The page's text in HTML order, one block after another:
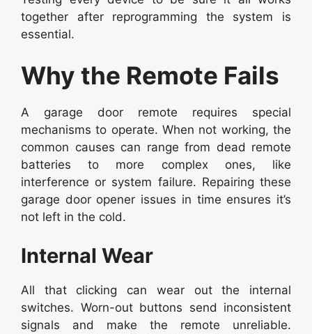
together after reprogramming the system is
essential.
Why the Remote Fails
A garage door remote requires special
mechanisms to operate. When not working, the
common causes can range from dead remote
batteries to more complex ones, like
interference or system failure. Repairing these
garage door opener issues in time ensures it’s
not left in the cold.
Internal Wear
All that clicking can wear out the internal
switches. Worn-out buttons send inconsistent
signals and make the remote unreliable.